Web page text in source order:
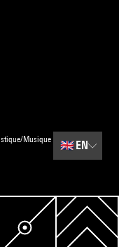
Musique
🇬🇧 EN